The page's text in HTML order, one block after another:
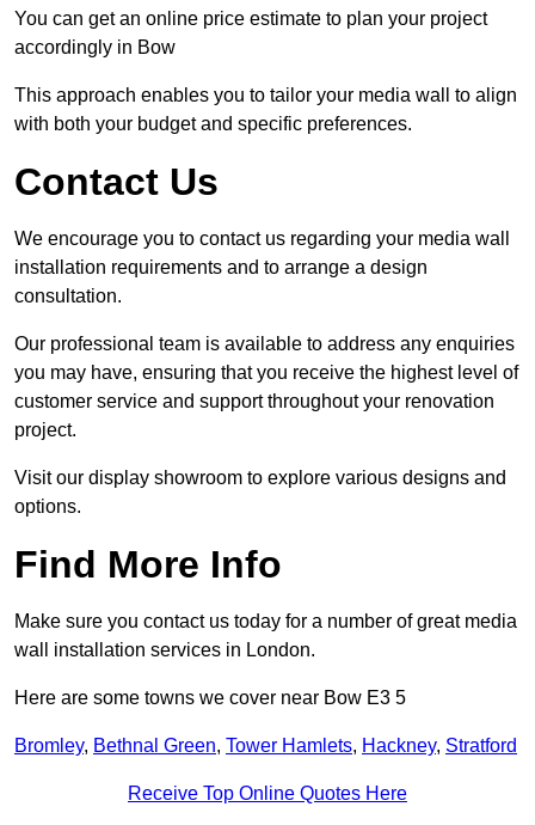
You can get an online price estimate to plan your project
accordingly in Bow
This approach enables you to tailor your media wall to align
with both your budget and specific preferences.
Contact Us
We encourage you to contact us regarding your media wall
installation requirements and to arrange a design
consultation.
Our professional team is available to address any enquiries
you may have, ensuring that you receive the highest level of
customer service and support throughout your renovation
project.
Visit our display showroom to explore various designs and
options.
Find More Info
Make sure you contact us today for a number of great media
wall installation services in London.
Here are some towns we cover near Bow E3 5
Bromley, Bethnal Green, Tower Hamlets, Hackney, Stratford
Receive Top Online Quotes Here